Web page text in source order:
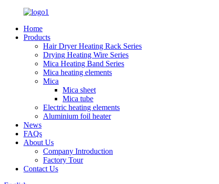
Home
Products
Hair Dryer Heating Rack Series
Drying Heating Wire Series
Mica Heating Band Series
Mica heating elements
Mica
Mica sheet
Mica tube
Electric heating elements
Aluminium foil heater
News
FAQs
About Us
Company Introduction
Factory Tour
Contact Us